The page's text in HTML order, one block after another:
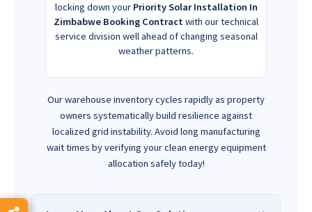
locking down your Priority Solar Installation In
Zimbabwe Booking Contract with our technical
service division well ahead of changing seasonal
weather patterns.
Our warehouse inventory cycles rapidly as property
owners systematically build resilience against
localized grid instability. Avoid long manufacturing
wait times by verifying your clean energy equipment
allocation safely today!